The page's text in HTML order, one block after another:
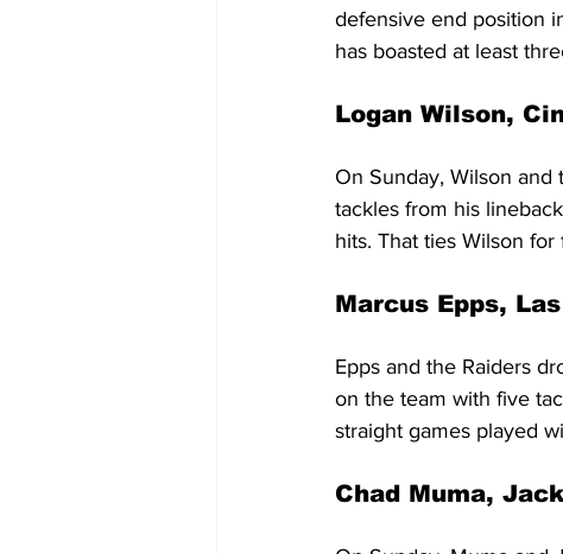
defensive end position
has boasted at least
Logan Wilson,
On Sunday, Wilson and
tackles from his
hits. That ties Wilson
Marcus Epps,
Epps and the Raiders
on the team with five
straight games played
Chad Muma,